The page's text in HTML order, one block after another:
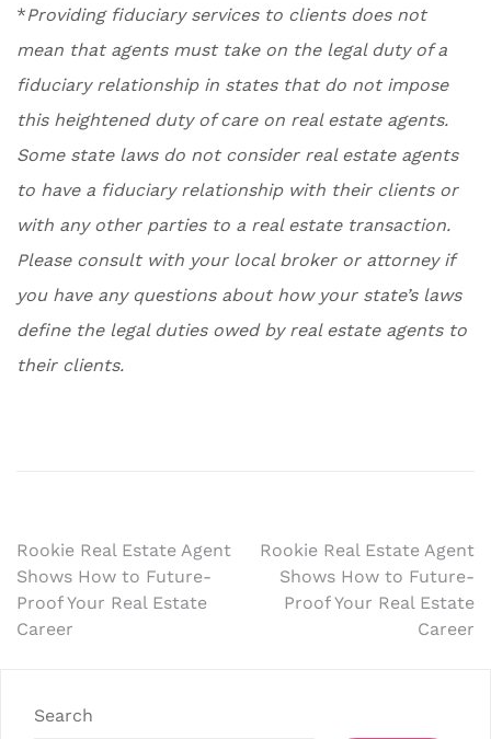
*Providing fiduciary services to clients does not
mean that agents must take on the legal duty of a
fiduciary relationship in states that do not impose
this heightened duty of care on real estate agents.
Some state laws do not consider real estate agents
to have a fiduciary relationship with their clients or
with any other parties to a real estate transaction.
Please consult with your local broker or attorney if
you have any questions about how your state’s laws
define the legal duties owed by real estate agents to
their clients.
Post
navigation
Rookie Real Estate Agent
Shows How to Future-
Proof Your Real Estate
Career
Rookie Real Estate Agent
Shows How to Future-
Proof Your Real Estate
Career
Search